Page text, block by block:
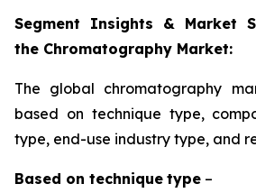
Segment Insights & Market
the Chromatography Market:
The global chromatography
based on technique type,
type, end-use industry type, and
Based on technique type –